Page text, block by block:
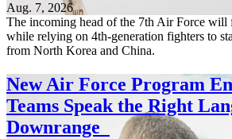
Aug. 7, 2026
The incoming head of the 7th Air Force will
while relying on 4th-generation fighters to
from North Korea and China.
New Air Force Program
Teams Speak the Right
Downrange